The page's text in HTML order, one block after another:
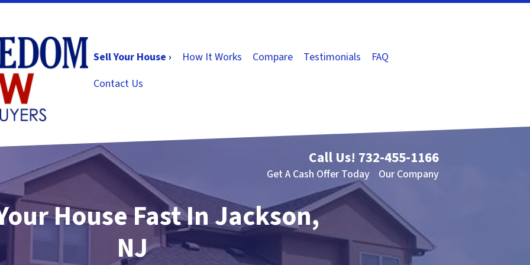
Sell Your House › How It Works Compare Testimonials
FAQ
Contact Us
Call Us! 732-455-1166
Get A Cash Offer Today Our Company
House Fast In Jackson,
NJ